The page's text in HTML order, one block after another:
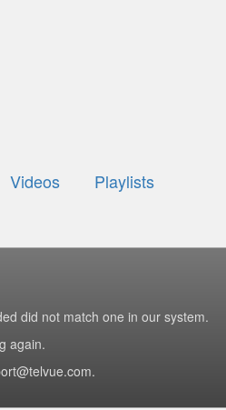
Videos Playlists
did not match one in our system.
again.